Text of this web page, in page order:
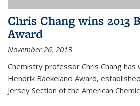
Chris Chang wins 2013
Award
November 26, 2013
Chemistry professor Chris Chang
Hendrik Baekeland Award,
Jersey Section of the American